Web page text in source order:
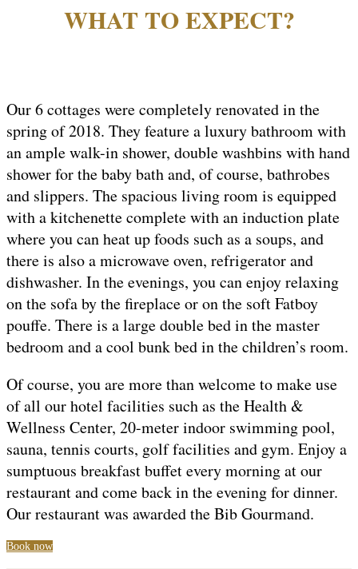
WHAT TO EXPECT?
Our 6 cottages were completely renovated in the
spring of 2018. They feature a luxury bathroom with
an ample walk-in shower, double washbins with hand
shower for the baby bath and, of course, bathrobes
and slippers. The spacious living room is equipped
with a kitchenette complete with an induction plate
where you can heat up foods such as a soups, and
there is also a microwave oven, refrigerator and
dishwasher. In the evenings, you can enjoy relaxing
on the sofa by the fireplace or on the soft Fatboy
pouffe. There is a large double bed in the master
bedroom and a cool bunk bed in the children’s room.
Of course, you are more than welcome to make use
of all our hotel facilities such as the Health &
Wellness Center, 20-meter indoor swimming pool,
sauna, tennis courts, golf facilities and gym. Enjoy a
sumptuous breakfast buffet every morning at our
restaurant and come back in the evening for dinner.
Our restaurant was awarded the Bib Gourmand.
Book now